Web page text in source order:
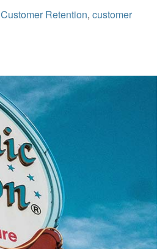
Customer Retention, customer